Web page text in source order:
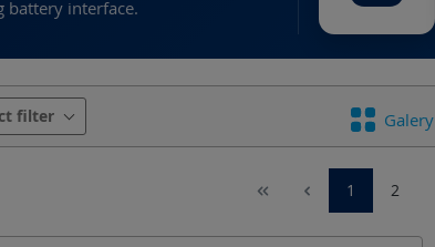
battery interface.
Battery voltage
Crimping range DIN Al
Galery
filter
1 2